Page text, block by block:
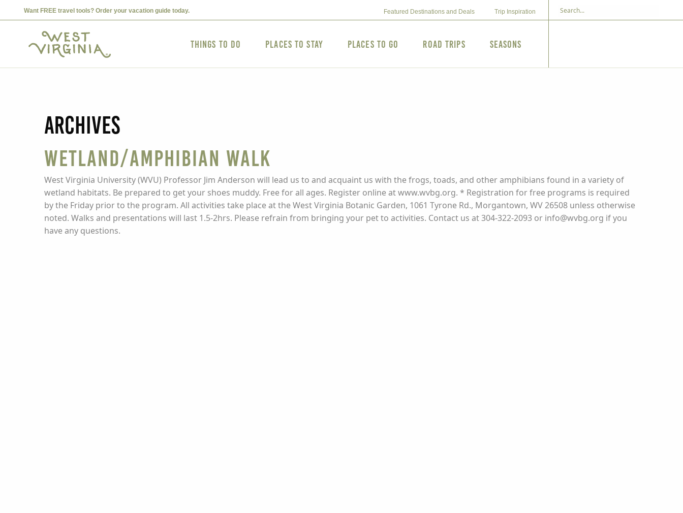
Want FREE travel tools? Order your vacation guide today. Featured Destinations and Deals Trip Inspiration
Things to Do Places to Stay Places to Go Road Trips Seasons
Archives
Wetland/Amphibian Walk
West Virginia University (WVU) Professor Jim Anderson will lead us to and acquaint us with the frogs, toads, and other amphibians found in a variety of
wetland habitats. Be prepared to get your shoes muddy. Free for all ages. Register online at www.wvbg.org. * Registration for free programs is required
by the Friday prior to the program. All activities take place at the West Virginia Botanic Garden, 1061 Tyrone Rd., Morgantown, WV 26508 unless otherwise
noted. Walks and presentations will last 1.5-2hrs. Please refrain from bringing your pet to activities. Contact us at 304-322-2093 or info@wvbg.org if you
have any questions.